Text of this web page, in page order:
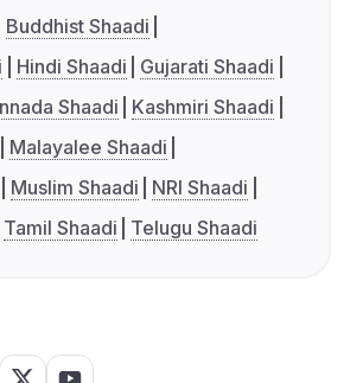
Buddhist Shaadi
Hindi Shaadi
Gujarati Shaadi
Shaadi
Kashmiri Shaadi
Malayalee Shaadi
Muslim Shaadi
NRI Shaadi
Tamil Shaadi Telugu Shaadi